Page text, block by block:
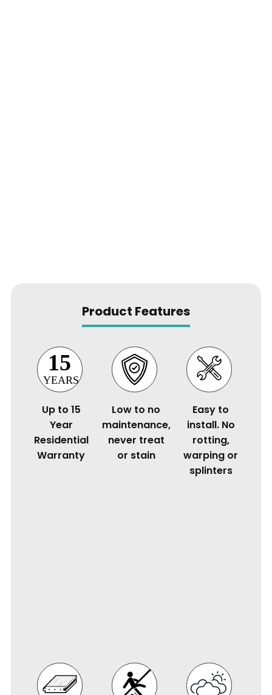
Product Features
Up to 15
Year
Residential
Warranty
Low to no
maintenance,
never treat
or stain
Easy to
install. No
rotting,
warping or
splinters